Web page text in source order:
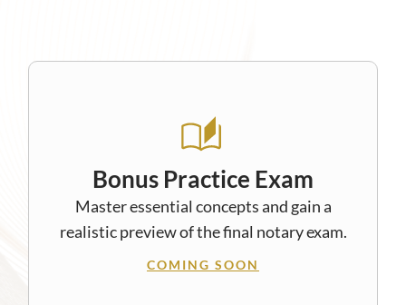
Bonus Practice Exam
Master essential concepts and gain a
realistic preview of the final notary exam.
COMING SOON